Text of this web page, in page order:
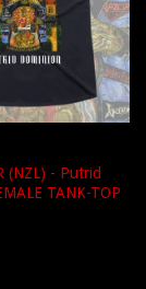
(NZL) - Putrid
TANK-TOP